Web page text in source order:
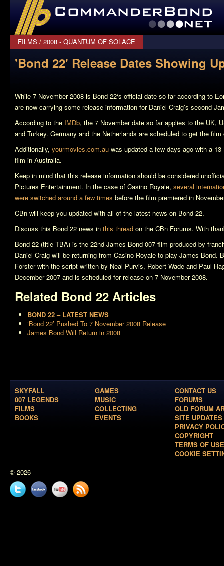
CommanderBond.net
FILMS / 2008 - QUANTUM OF SOLACE
'Bond 22' Release Dates Showing
While 7 November 2008 is Bond 22‘s official date so far according to
are now carrying some release information for Daniel Craig’s second
According to the IMDb, the 7 November date so far applies to the UK,
and Turkey. Germany and the Netherlands are scheduled to get the
Additionally, yourmovies.com.au was updated a few days ago with a
film in Australia.
Keep in mind that this release information should be considered
Pictures Entertainment. In the case of Casino Royale, several
were switched around a few times before the film premiered in
CBn will keep you updated with all of the latest news on Bond 22.
Discuss this Bond 22 news in this thread on the CBn Forums. With
Bond 22 (title TBA) is the 22nd James Bond 007 film produced by
Daniel Craig will be returning from Casino Royale to play James Bond.
Forster with the script written by Neal Purvis, Robert Wade and Paul
December 2007 and is scheduled for release on 7 November 2008.
Related Bond 22 Articles
BOND 22 – LATEST NEWS
‘Bond 22’ Pushed To 7 November 2008 Release
James Bond Will Return in 2008
SKYFALL
007 LEGENDS
FILMS
BOOKS
GAMES
MUSIC
COLLECTING
EVENTS
CONTACT US
FORUMS
OLD FORUM
SITE UPDATES
PRIVACY
COPYRIGHT
TERMS OF USE
COOKIE
© 2026